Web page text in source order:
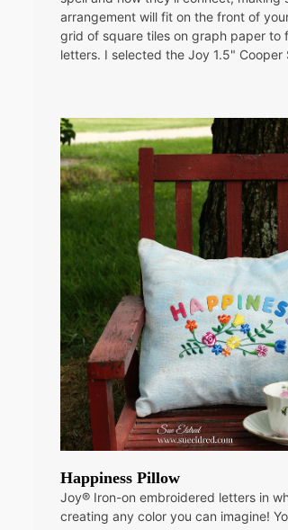
arrangement will fit on the front of
grid of square tiles on graph paper to
letters. I selected the Joy 1.5" Cooper
Happiness Pillow
Joy® Iron-on embroidered letters in
creating any color you can imagine!